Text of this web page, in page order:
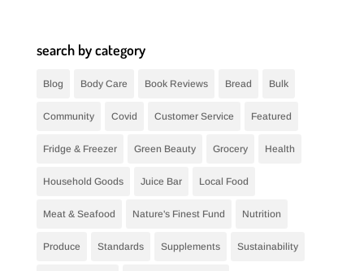
search by category
Blog Body Care Book Reviews Bread Bulk
Community Covid Customer Service Featured
Fridge & Freezer Green Beauty Grocery Health
Household Goods Juice Bar Local Food
Meat & Seafood Nature's Finest Fund Nutrition
Produce Standards Supplements Sustainability